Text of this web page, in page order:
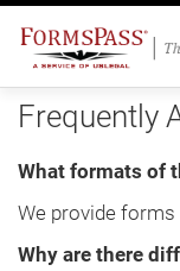
Frequently
What formats of
We provide forms
Why are there